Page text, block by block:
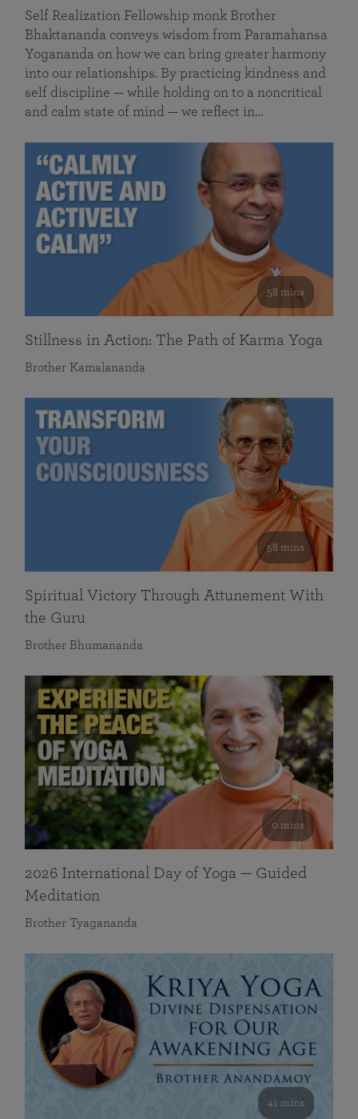
Self Realization Fellowship monk Brother
Bhaktananda conveys wisdom from Paramahansa
Yogananda on how we can bring greater harmony
into our relationships. By practicing kindness and
self discipline — while holding on to a noncritical
and calm state of mind — we reflect in…
58 mins
Stillness in Action: The Path of Karma Yoga
Brother Kamalananda
58 mins
Spiritual Victory Through Attunement With
the Guru
Brother Bhumananda
0 mins
2026 International Day of Yoga — Guided
Meditation
Brother Tyagananda
41 mins